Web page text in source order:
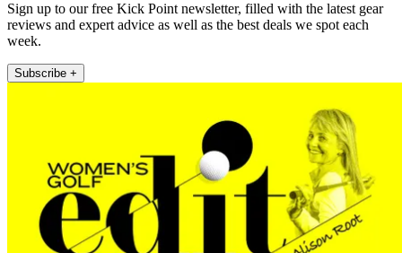
Sign up to our free Kick Point newsletter, filled with the latest gear
reviews and expert advice as well as the best deals we spot each
week.
Subscribe +